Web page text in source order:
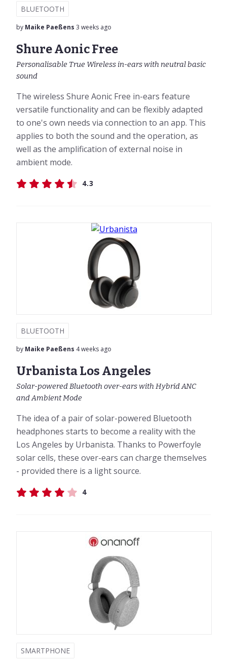
BLUETOOTH
by Maike Paeßens 3 weeks ago
Shure Aonic Free
Personalisable True Wireless in-ears with neutral basic
sound
The wireless Shure Aonic Free in-ears feature
versatile functionality and can be flexibly adapted
to one's own needs via connection to an app. This
applies to both the sound and the operation, as
well as the amplification of external noise in
ambient mode.
4.3
BLUETOOTH
by Maike Paeßens 4 weeks ago
Urbanista Los Angeles
Solar-powered Bluetooth over-ears with Hybrid ANC
and Ambient Mode
The idea of a pair of solar-powered Bluetooth
headphones starts to become a reality with the
Los Angeles by Urbanista. Thanks to Powerfoyle
solar cells, these over-ears can charge themselves
- provided there is a light source.
4
SMARTPHONE